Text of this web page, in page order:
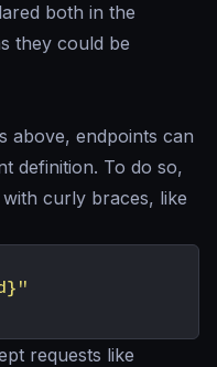
both in the
they could be
above, endpoints can
definition. To do so,
curly braces, like
requests like